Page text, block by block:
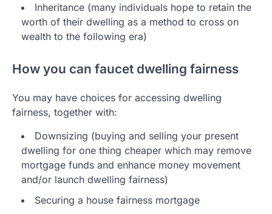
Inheritance (many individuals hope to retain the
worth of their dwelling as a method to cross on
wealth to the following era)
How you can faucet dwelling fairness
You may have choices for accessing dwelling
fairness, together with:
Downsizing (buying and selling your present
dwelling for one thing cheaper which may remove
mortgage funds and enhance money movement
and/or launch dwelling fairness)
Securing a house fairness mortgage